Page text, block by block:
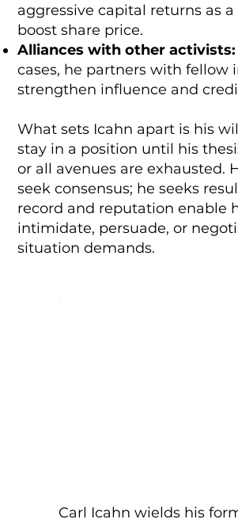
Carl Icahn wields his
aggressive capital returns as
boost share price.
Alliances with other activists:
cases, he partners with fellow
strengthen influence and
What sets Icahn apart is his
stay in a position until his
or all avenues are exhausted.
seek consensus; he seeks
record and reputation enable
intimidate, persuade, or
situation demands.